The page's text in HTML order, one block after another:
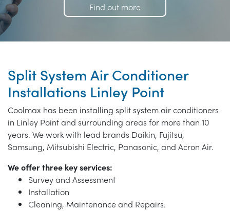
Find out more
Split System Air Conditioner
Installations Linley Point
Coolmax has been installing split system air conditioners
in Linley Point and surrounding areas for more than 10
years. We work with lead brands Daikin, Fujitsu,
Samsung, Mitsubishi Electric, Panasonic, and Acron Air.
We offer three key services:
Survey and Assessment
Installation
Cleaning, Maintenance and Repairs.